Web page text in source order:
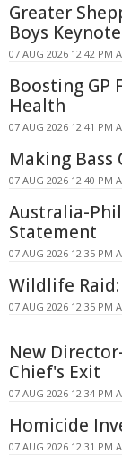
Greater
Boys Keynote
07 AUG 2026 12:42 PM
Boosting GP
Health
07 AUG 2026 12:41 PM
Making Bass
07 AUG 2026 12:40 PM
Australia-
Statement
07 AUG 2026 12:35 PM
Wildlife
07 AUG 2026 12:35 PM
New
Chief's Exit
07 AUG 2026 12:34 PM
Homicide
07 AUG 2026 12:31 PM